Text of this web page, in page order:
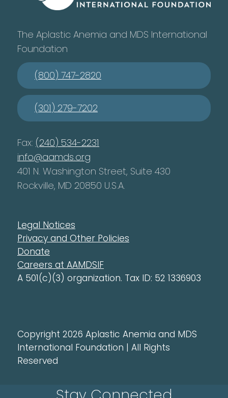
The Aplastic Anemia and MDS International
Foundation
(800) 747-2820
(301) 279-7202
Fax: (240) 534-2231
info@aamds.org
401 N. Washington Street, Suite 430
Rockville, MD 20850 U.S.A.
Legal Notices
Privacy and Other Policies
Donate
Careers at AAMDSIF
A 501(c)(3) organization. Tax ID: 52 1336903
Copyright 2026 Aplastic Anemia and MDS
International Foundation | All Rights
Reserved